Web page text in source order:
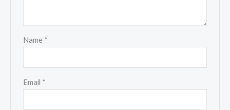
Name *
Email *